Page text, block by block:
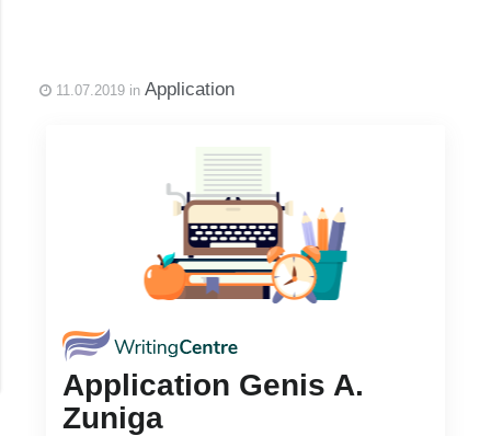
11.07.2019 in Application
Application Genis A.
Zuniga